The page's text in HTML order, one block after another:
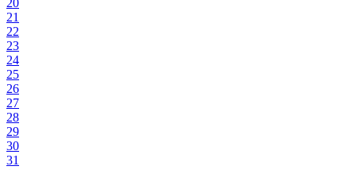
20
21
22
23
24
25
26
27
28
29
30
31